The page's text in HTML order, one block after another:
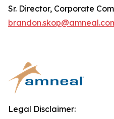
Sr. Director, Corporate
Legal Disclaimer: